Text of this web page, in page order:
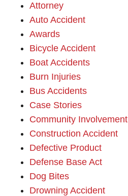
Attorney
Auto Accident
Awards
Bicycle Accident
Boat Accidents
Burn Injuries
Bus Accidents
Case Stories
Community Involvement
Construction Accident
Defective Product
Defense Base Act
Dog Bites
Drowning Accident